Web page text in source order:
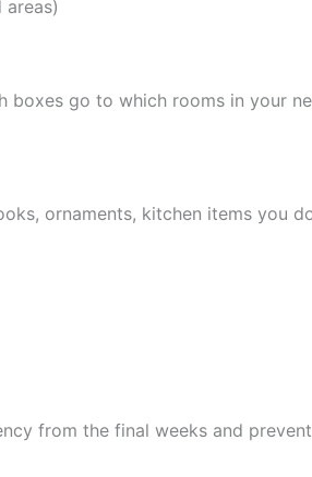
boxes go to which rooms in your
ornaments, kitchen items you
from the final weeks and